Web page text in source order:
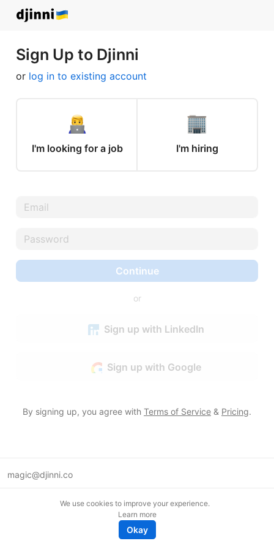
Sign Up to Djinni
or log in to existing account
I'm looking for a job I'm hiring
Continue
or
Sign up with LinkedIn
Sign up with Google
By signing up, you agree with Terms of Service & Pricing.
magic@djinni.co
We use cookies to improve your experience.
Learn more
Okay